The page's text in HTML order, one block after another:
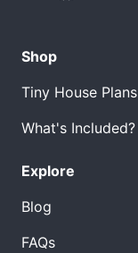
Shop
Tiny House Plans
What's Included?
Explore
Blog
FAQs